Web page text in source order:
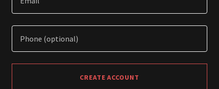
CREATE ACCOUNT